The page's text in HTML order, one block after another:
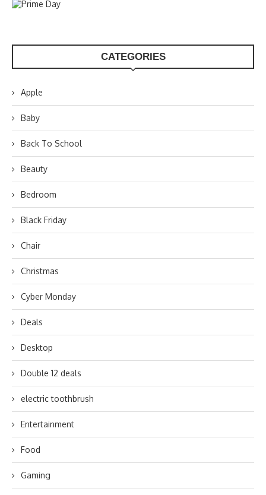
CATEGORIES
Apple
Baby
Back To School
Beauty
Bedroom
Black Friday
Chair
Christmas
Cyber Monday
Deals
Desktop
Double 12 deals
electric toothbrush
Entertainment
Food
Gaming